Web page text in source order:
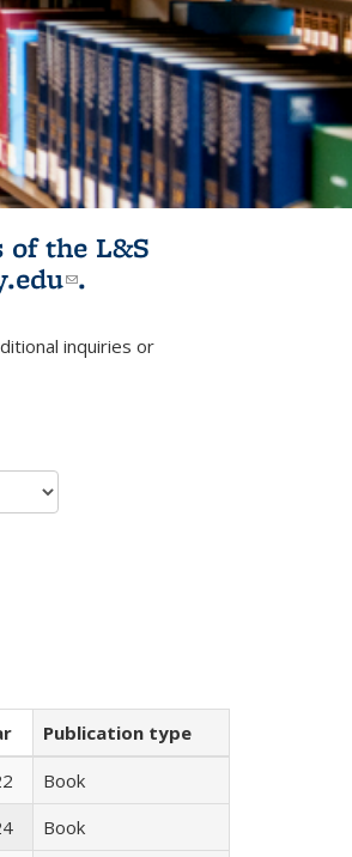
the L&S
(link sends e-
.
e-mail)inquiries or
Publication type
Book
Book